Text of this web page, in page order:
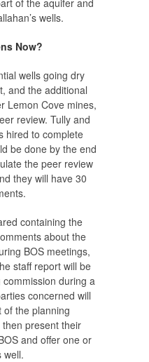
wells.
Now?
wells going dry
and the additional
Lemon Cove mines,
review. Tully and
hired to complete
be done by the end
the peer review
they will have 30
containing the
about the
BOS meetings,
staff report will be
during a
concerned will
of the planning
present their
and offer one or
well.